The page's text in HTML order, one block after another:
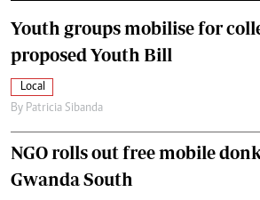
Youth groups mobilise for
proposed Youth Bill
Local
By Patricia Sibanda
NGO rolls out free mobile
Gwanda South